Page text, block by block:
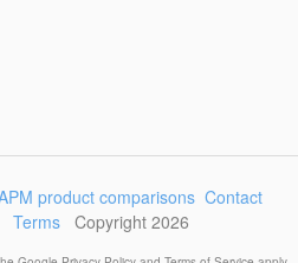
product comparisons Contact
Terms Copyright 2026